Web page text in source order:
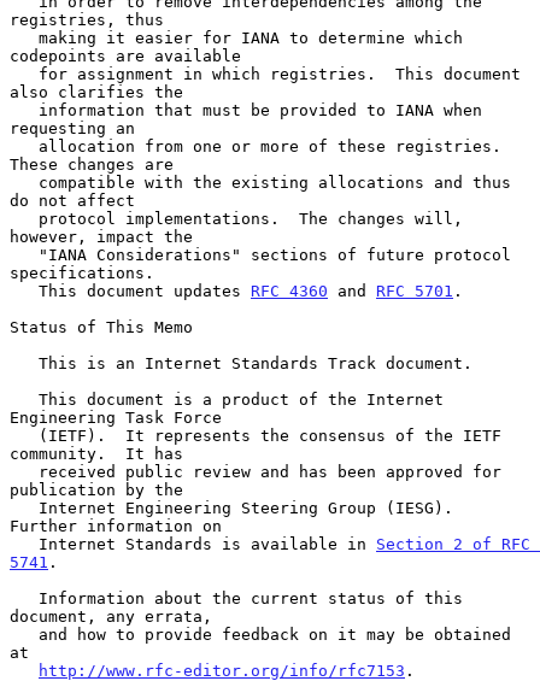
registries, thus
codepoints are available
also clarifies the
requesting an
These changes are
do not affect
however, impact the
specifications.
   This document updates
RFC 4360 and RFC 5701 .
Status of This Memo
Engineering Task Force
community.  It has
publication by the
Further information on
   Internet Standards is available in
Section 2 of RFC
5741 .
document, any errata,
at
http://www.rfc-editor.org/info/rfc7153 .